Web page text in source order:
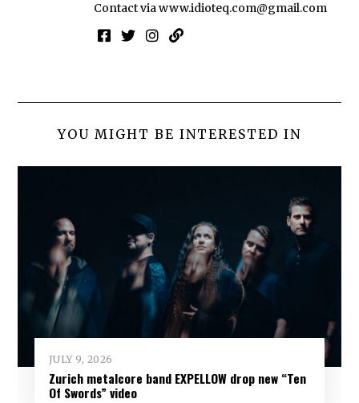
Contact viawww.idioteq.com@gmail.com
YOU MIGHT BE INTERESTED IN
JULY 9, 2026
Zurich metalcore band EXPELLOW drop new “Ten
Of Swords” video